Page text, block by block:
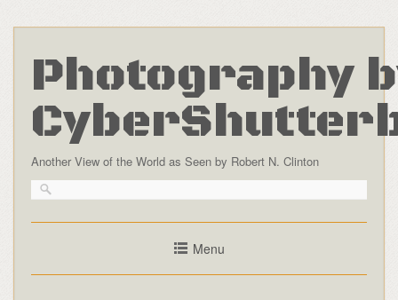
Photography
Another View of the World as Seen by Robert N. Clinton
Menu